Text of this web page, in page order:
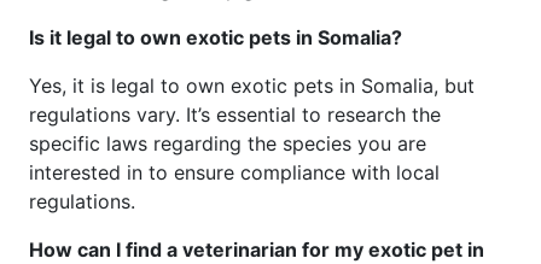
Is it legal to own exotic pets in Somalia?
Yes, it is legal to own exotic pets in Somalia, but
regulations vary. It’s essential to research the
specific laws regarding the species you are
interested in to ensure compliance with local
regulations.
How can I find a veterinarian for my exotic pet in